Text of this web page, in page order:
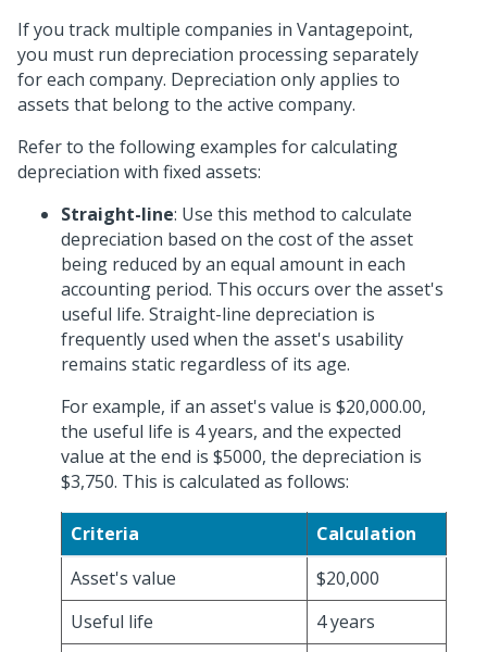
If you track multiple companies in Vantagepoint,
you must run depreciation processing separately
for each company. Depreciation only applies to
assets that belong to the active company.
Refer to the following examples for calculating
depreciation with fixed assets:
Straight-line: Use this method to calculate
depreciation based on the cost of the asset
being reduced by an equal amount in each
accounting period. This occurs over the asset's
useful life. Straight-line depreciation is
frequently used when the asset's usability
remains static regardless of its age.
For example, if an asset's value is $20,000.00,
the useful life is 4 years, and the expected
value at the end is $5000, the depreciation is
$3,750. This is calculated as follows:
Criteria
Calculation
Asset's value
$20,000
Useful life
4 years